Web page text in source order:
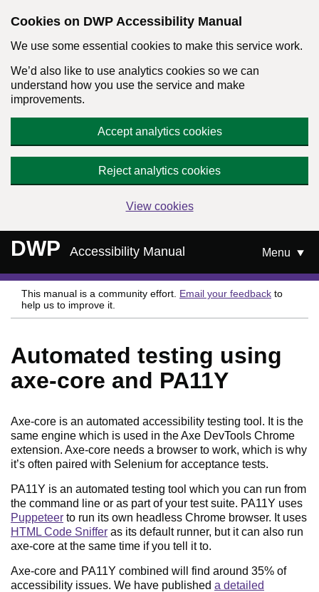
Cookies on DWP Accessibility Manual
We use some essential cookies to make this service work.
We’d also like to use analytics cookies so we can
understand how you use the service and make
improvements.
Accept analytics cookies
Reject analytics cookies
View cookies
DWP Accessibility Manual Menu
This manual is a community effort. Email your feedback to
help us to improve it.
Automated testing using
axe-core and PA11Y
Axe-core is an automated accessibility testing tool. It is the
same engine which is used in the Axe DevTools Chrome
extension. Axe-core needs a browser to work, which is why
it’s often paired with Selenium for acceptance tests.
PA11Y is an automated testing tool which you can run from
the command line or as part of your test suite. PA11Y uses
Puppeteer to run its own headless Chrome browser. It uses
HTML Code Sniffer as its default runner, but it can also run
axe-core at the same time if you tell it to.
Axe-core and PA11Y combined will find around 35% of
accessibility issues. We have published a detailed